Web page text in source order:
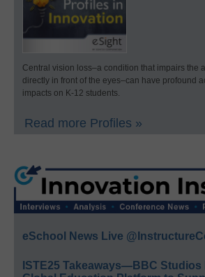
Central vision loss–a condition that impairs the
directly in front of the eyes–can have profound
impacts on K-12 students.
Read more Profiles »
eSchool News Live
ISTE25 Takeaways—BBC Studios